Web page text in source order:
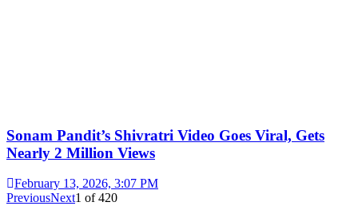
Sonam Pandit’s Shivratri Video Goes Viral, Gets
Nearly 2 Million Views
February 13, 2026, 3:07 PM
PreviousNext1 of420